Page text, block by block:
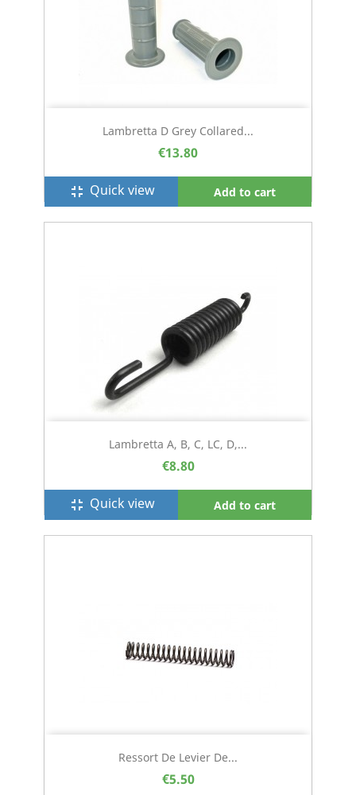
Lambretta D Grey Collared...
€13.80
fullscreen_exit Quick view Add to cart
Lambretta A, B, C, LC, D,...
€8.80
fullscreen_exit Quick view Add to cart
Ressort De Levier De...
€5.50